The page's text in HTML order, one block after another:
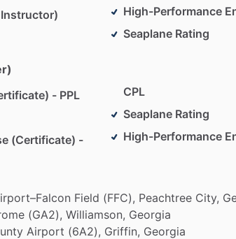
High-Performance
Seaplane Rating
- PPL
(Certificate) -
CPL
Seaplane Rating
High-Performance
Field (FFC), Peachtree City,
(GA2), Williamson, Georgia
Airport (6A2), Griffin, Georgia